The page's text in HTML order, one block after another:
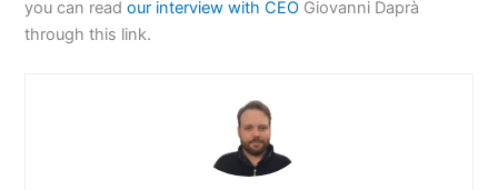
you can readour interview with CEO Giovanni Daprà
through this link.